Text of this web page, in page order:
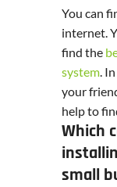
You can
internet.
find the
system .
your
help to
Which
small